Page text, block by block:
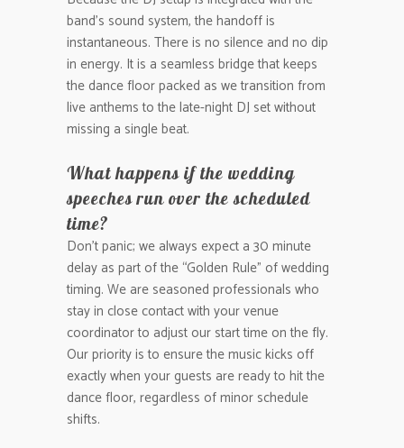
band’s sound system, the handoff is
instantaneous. There is no silence and no dip
in energy. It is a seamless bridge that keeps
the dance floor packed as we transition from
live anthems to the late-night DJ set without
missing a single beat.
What happens if the wedding
speeches run over the scheduled
time?
Don’t panic; we always expect a 30 minute
delay as part of the “Golden Rule” of wedding
timing. We are seasoned professionals who
stay in close contact with your venue
coordinator to adjust our start time on the fly.
Our priority is to ensure the music kicks off
exactly when your guests are ready to hit the
dance floor, regardless of minor schedule
shifts.